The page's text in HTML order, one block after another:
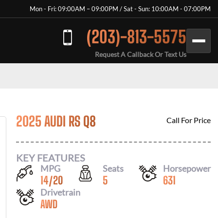
Mon - Fri: 09:00AM – 09:00PM / Sat - Sun: 10:00AM - 07:00PM
(203)-813-5575
Request A Callback Or Text Us
2025 AUDI RS Q8 Call For Price
KEY FEATURES
MPG
14/20
Seats
5
Horsepower
631
Drivetrain
AWD